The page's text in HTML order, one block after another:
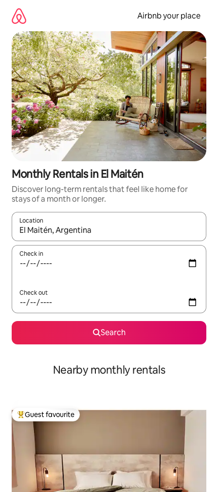
content
Airbnb your place
Monthly Rentals in El Maitén
Discover long-term rentals that feel like home for
stays of a month or longer.
Location
When results are available, navigate with up and down arrow
Check in
Check out
Search
Nearby monthly rentals
Top guest favourite
Guest favourite